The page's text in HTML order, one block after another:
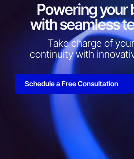
Powering your
with seamless
Take charge of
continuity with
Schedule a Free Consultation